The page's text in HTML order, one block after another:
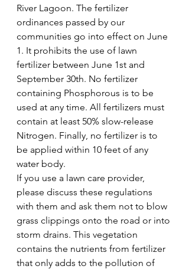
River Lagoon. The fertilizer
ordinances passed by our
communities go into effect on June
1. It prohibits the use of lawn
fertilizer between June 1st and
September 30th. No fertilizer
containing Phosphorous is to be
used at any time. All fertilizers must
contain at least 50% slow-release
Nitrogen. Finally, no fertilizer is to
be applied within 10 feet of any
water body.
If you use a lawn care provider,
please discuss these regulations
with them and ask them not to blow
grass clippings onto the road or into
storm drains. This vegetation
contains the nutrients from fertilizer
that only adds to the pollution of